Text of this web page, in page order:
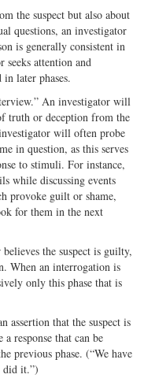
the suspect but also about
questions, an investigator
is generally consistent in
attention and
in later phases.
An investigator will
truth or deception from the
will often probe
in question, as this serves
to stimuli. For instance,
while discussing events
provoke guilt or shame,
for them in the next
the suspect is guilty,
When an interrogation is
only this phase that is
assertion that the suspect is
response that can be
previous phase. (“We have
did it.”)